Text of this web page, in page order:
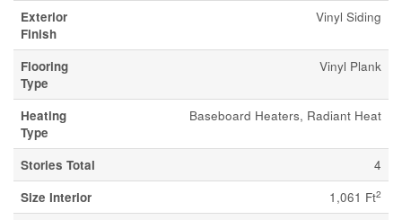
Exterior
Finish
Vinyl Siding
Flooring
Type
Vinyl Plank
Heating
Type
Baseboard Heaters, Radiant Heat
Stories Total
4
Size Interior
1,061 Ft2